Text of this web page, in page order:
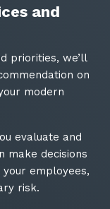
and
priorities, we’ll
on
modern
evaluate and
make decisions
employees,
risk.​